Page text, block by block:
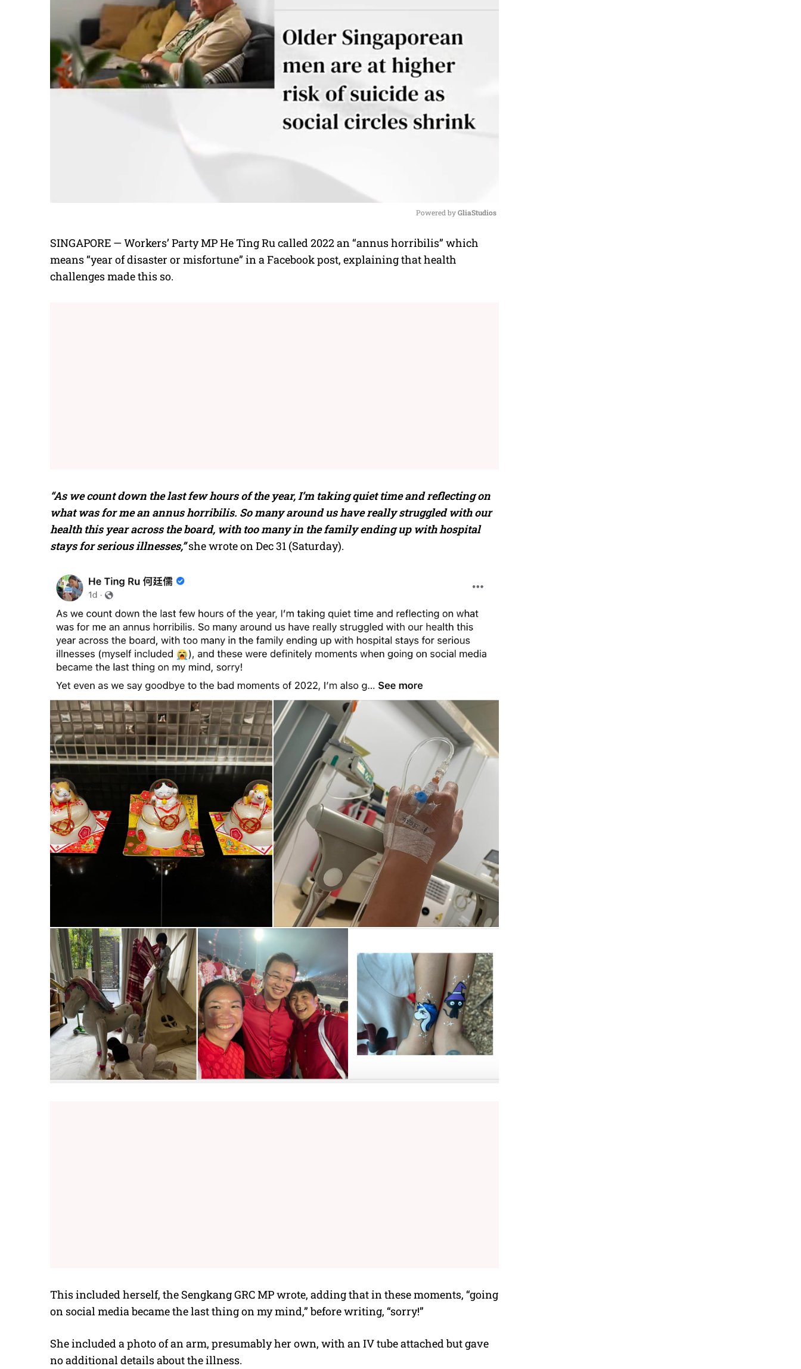
M
u
Powered by GliaStudios
SINGAPORE — Workers’ Party MP He Ting Ru called 2022 an “annus horribilis” which
means “year of disaster or misfortune” in a Facebook post, explaining that health
challenges made this so.
“As we count down the last few hours of the year, I’m taking quiet time and reflecting on
what was for me an annus horribilis. So many around us have really struggled with our
health this year across the board, with too many in the family ending up with hospital
stays for serious illnesses,”she wrote on Dec 31 (Saturday).
This included herself, the Sengkang GRC MP wrote, adding that in these moments, “going
on social media became the last thing on my mind,” before writing, “sorry!”
She included a photo of an arm, presumably her own, with an IV tube attached but gave
no additional details about the illness.